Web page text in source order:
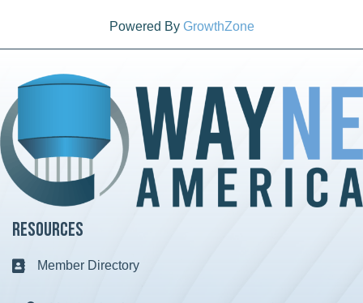
Powered By GrowthZone
Resources
Business card icon
Member Directory